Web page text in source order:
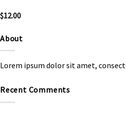
$12.00
About
Lorem ipsum dolor sit amet,
Recent Comments